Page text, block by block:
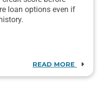
loan options even if
READ MORE